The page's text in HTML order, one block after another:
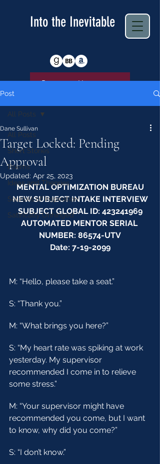
Return to Homepage
Into the Inevitable
Post
All Posts
Short Stories
Poems
Ideas and Theories
Sources of Inspiration
Satirically Unhinged
All Posts
Target Locked: Pending
Approval
Dane Sullivan
Updated: Apr 25, 2023
MENTAL OPTIMIZATION BUREAU
NEW SUBJECT INTAKE INTERVIEW
SUBJECT GLOBAL ID: 423241969
AUTOMATED MENTOR SERIAL
NUMBER: 86574-UTV
Date: 7-19-2099
M: “Hello, please take a seat.”
S: “Thank you.”
M: “What brings you here?”
S: “My heart rate was spiking at work
yesterday. My supervisor
recommended I come in to relieve
some stress.”
M: “Your supervisor might have
recommended you come, but I want
to know, why did you come?”
S: “I don’t know.”